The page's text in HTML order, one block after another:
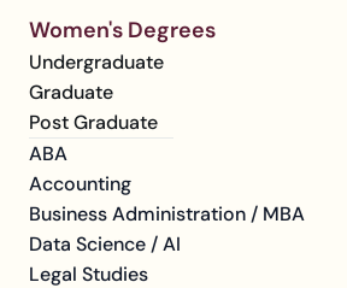
Women's Degrees
Undergraduate
Graduate
Post Graduate
ABA
Accounting
Business Administration / MBA
Data Science / AI
Legal Studies